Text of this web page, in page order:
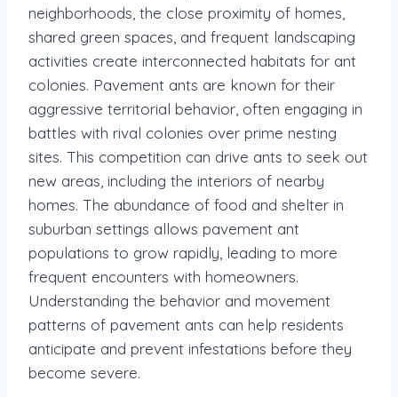
neighborhoods, the close proximity of homes,
shared green spaces, and frequent landscaping
activities create interconnected habitats for ant
colonies. Pavement ants are known for their
aggressive territorial behavior, often engaging in
battles with rival colonies over prime nesting
sites. This competition can drive ants to seek out
new areas, including the interiors of nearby
homes. The abundance of food and shelter in
suburban settings allows pavement ant
populations to grow rapidly, leading to more
frequent encounters with homeowners.
Understanding the behavior and movement
patterns of pavement ants can help residents
anticipate and prevent infestations before they
become severe.